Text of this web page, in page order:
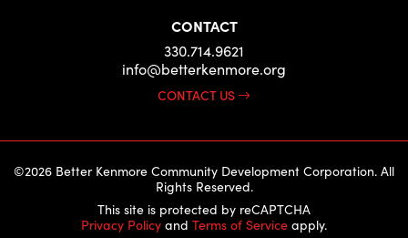
CONTACT
330.714.9621
info@betterkenmore.org
CONTACT US
©2026 Better Kenmore Community Development Corporation. All
Rights Reserved.
This site is protected by reCAPTCHA
Privacy Policy and Terms of Service apply.